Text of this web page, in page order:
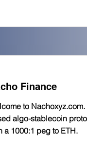
Finance
to
algo-stablecoin
a 1000:1 peg to ETH.